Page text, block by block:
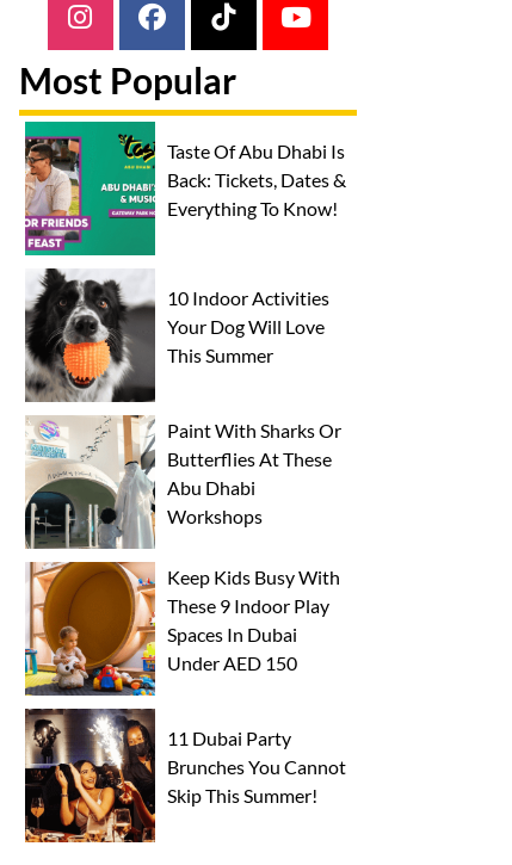
Most Popular
Taste Of Abu Dhabi Is
Back: Tickets, Dates &
Everything To Know!
10 Indoor Activities
Your Dog Will Love
This Summer
Paint With Sharks Or
Butterflies At These
Abu Dhabi
Workshops
Keep Kids Busy With
These 9 Indoor Play
Spaces In Dubai
Under AED 150
11 Dubai Party
Brunches You Cannot
Skip This Summer!